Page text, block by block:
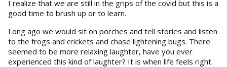
I realize that we are still in the grips of the covid but this is a
good time to brush up or to learn.
Long ago we would sit on porches and tell stories and listen
to the frogs and crickets and chase lightening bugs. There
seemed to be more relaxing laughter, have you ever
experienced this kind of laughter? It is when life feels right.